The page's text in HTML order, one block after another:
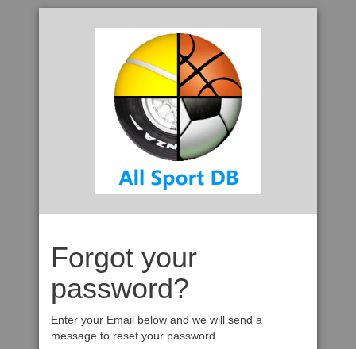
Forgot your
password?
Enter your Email below and we will send a
message to reset your password